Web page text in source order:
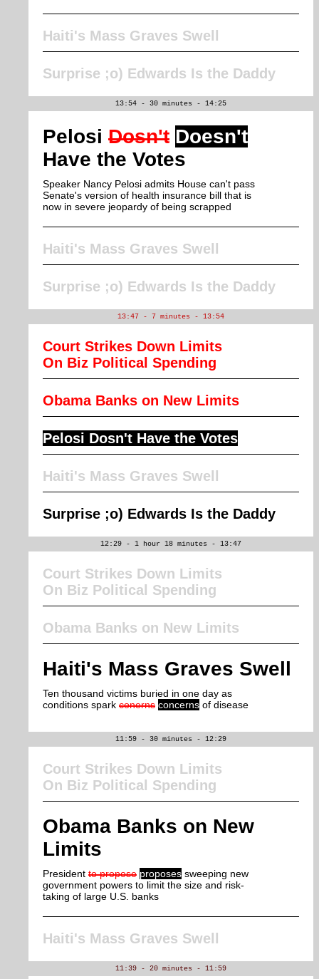
Haiti's Mass Graves Swell
Surprise ;o) Edwards Is the Daddy
13:54 - 30 minutes - 14:25
Pelosi Dosn't Doesn't
Have the Votes
Speaker Nancy Pelosi admits House can't pass
Senate's version of health insurance bill that is
now in severe jeopardy of being scrapped
Haiti's Mass Graves Swell
Surprise ;o) Edwards Is the Daddy
13:47 - 7 minutes - 13:54
Court Strikes Down Limits
On Biz Political Spending
Obama Banks on New Limits
Pelosi Dosn't Have the Votes
Haiti's Mass Graves Swell
Surprise ;o) Edwards Is the Daddy
12:29 - 1 hour 18 minutes - 13:47
Court Strikes Down Limits
On Biz Political Spending
Obama Banks on New Limits
Haiti's Mass Graves Swell
Ten thousand victims buried in one day as
conditions spark conerns concerns of disease
11:59 - 30 minutes - 12:29
Court Strikes Down Limits
On Biz Political Spending
Obama Banks on New
Limits
President to propose proposes sweeping new
government powers to limit the size and risk-
taking of large U.S. banks
Haiti's Mass Graves Swell
11:39 - 20 minutes - 11:59